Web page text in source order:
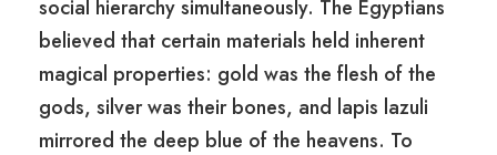
social hierarchy simultaneously. The Egyptians
believed that certain materials held inherent
magical properties: gold was the flesh of the
gods, silver was their bones, and lapis lazuli
mirrored the deep blue of the heavens. To